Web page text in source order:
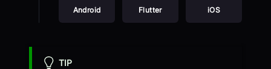
Android Flutter iOS
TIP